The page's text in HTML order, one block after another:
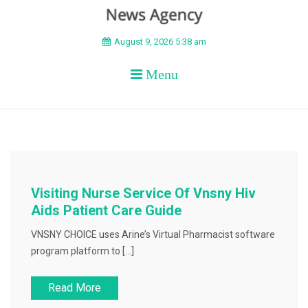
BEYOND APEX
August 9, 2026 5:38 am
Menu
Visiting Nurse Service Of Vnsny Hiv
Aids Patient Care Guide
VNSNY CHOICE uses Arine’s Virtual Pharmacist software
program platform to […]
Read More